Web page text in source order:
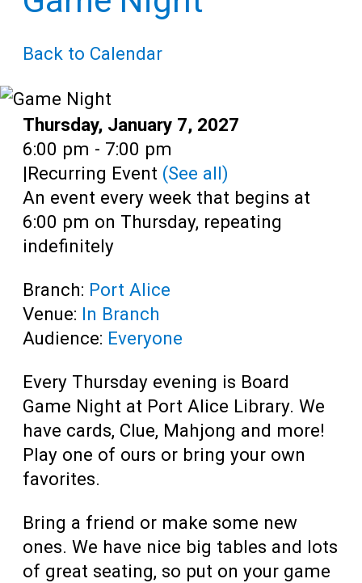
Teens
Adults
Back to Calendar
Date:
Thursday, January 7, 2027
Time:
6:00 pm - 7:00 pm
|Recurring Event (See all)
An event every week that begins at
6:00 pm on Thursday, repeating
indefinitely
Branch: Port Alice
Venue: In Branch
Audience: Everyone
Every Thursday evening is Board
Game Night at Port Alice Library. We
have cards, Clue, Mahjong and more!
Play one of ours or bring your own
favorites.
Bring a friend or make some new
ones. We have nice big tables and lots
of great seating, so put on your game